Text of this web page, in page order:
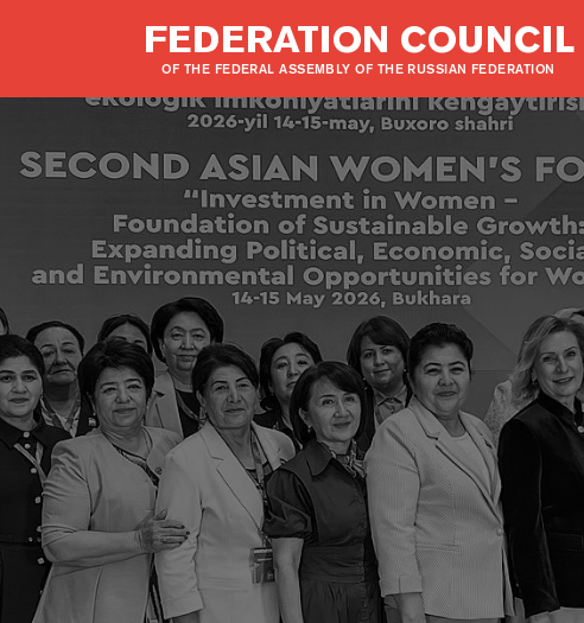
FEDERATION COUNCIL
OF THE FEDERAL ASSEMBLY OF THE RUSSIAN FEDERATION